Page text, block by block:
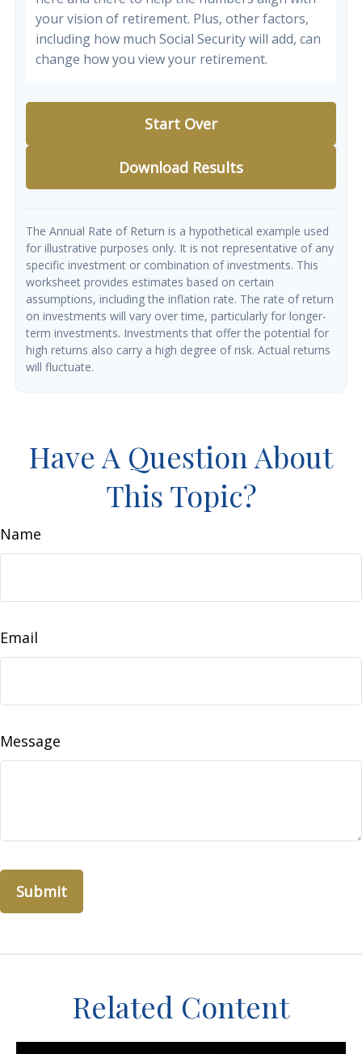
your vision of retirement. Plus, other factors,
including how much Social Security will add, can
change how you view your retirement.
Start Over
Download Results
The Annual Rate of Return is a hypothetical example used
for illustrative purposes only. It is not representative of any
specific investment or combination of investments. This
worksheet provides estimates based on certain
assumptions, including the inflation rate. The rate of return
on investments will vary over time, particularly for longer-
term investments. Investments that offer the potential for
high returns also carry a high degree of risk. Actual returns
will fluctuate.
Have A Question About
This Topic?
Name
Email
Message
Related Content